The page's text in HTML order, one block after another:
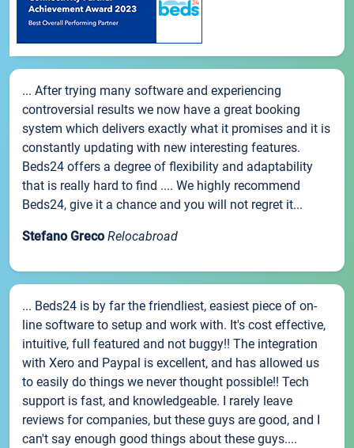
... After trying many software and experiencing
controversial results we now have a great booking
system which delivers exactly what it promises and it is
constantly updating with new interesting features.
Beds24 offers a degree of flexibility and adaptability
that is really hard to find .... We highly recommend
Beds24, give it a chance and you will not regret it...
Stefano Greco Relocabroad
... Beds24 is by far the friendliest, easiest piece of on-
line software to setup and work with. It's cost effective,
intuitive, full featured and not buggy!! The integration
with Xero and Paypal is excellent, and has allowed us
to easily do things we never thought possible!! Tech
support is fast, and knowledgeable. I rarely leave
reviews for companies, but these guys are good, and I
can't say enough good things about these guys....